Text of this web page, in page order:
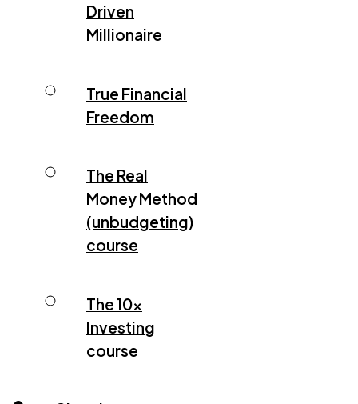
Driven
Millionaire
True Financial
Freedom
The Real
Money Method
(unbudgeting)
course
The 10x
Investing
course